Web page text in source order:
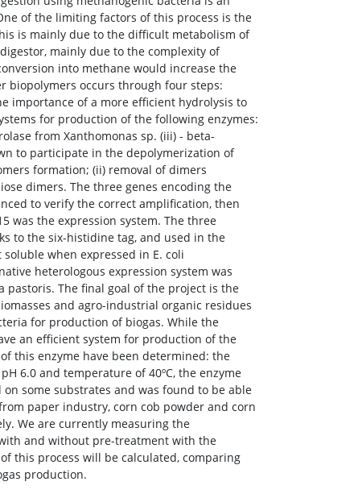
of the limiting factors of this process is the
is mainly due to the difficult metabolism of
mainly due to the complexity of
into methane would increase the
biopolymers occurs through four steps:
importance of a more efficient hydrolysis to
for production of the following enzymes:
from Xanthomonas sp. (iii) - beta-
to participate in the depolymerization of
formation; (ii) removal of dimers
dimers. The three genes encoding the
to verify the correct amplification, then
was the expression system. The three
to the six-histidine tag, and used in the
when expressed in E. coli
heterologous expression system was
pastoris. The final goal of the project is the
and agro-industrial organic residues
for production of biogas. While the
an efficient system for production of the
this enzyme have been determined: the
6.0 and temperature of 40ºC, the enzyme
some substrates and was found to be able
paper industry, corn cob powder and corn
We are currently measuring the
and without pre-treatment with the
this process will be calculated, comparing
production.